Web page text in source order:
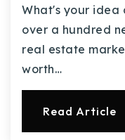
What's your idea
over a hundred
real estate
worth…
Read Article